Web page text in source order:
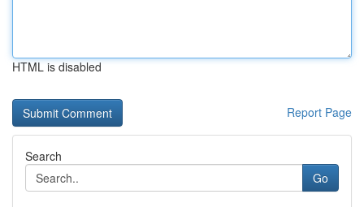
HTML is disabled
Report Page
Search
Go